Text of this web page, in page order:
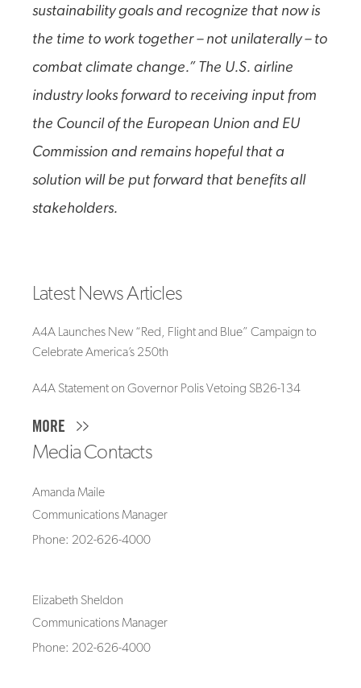
sustainability goals and recognize that now is
the time to work together – not unilaterally – to
combat climate change.” The U.S. airline
industry looks forward to receiving input from
the Council of the European Union and EU
Commission and remains hopeful that a
solution will be put forward that benefits all
stakeholders.
Latest News Articles
A4A Launches New “Red, Flight and Blue” Campaign to
Celebrate America’s 250th
A4A Statement on Governor Polis Vetoing SB26-134
MORE
Media Contacts
Amanda Maile
Communications Manager
Phone: 202-626-4000
Elizabeth Sheldon
Communications Manager
Phone: 202-626-4000